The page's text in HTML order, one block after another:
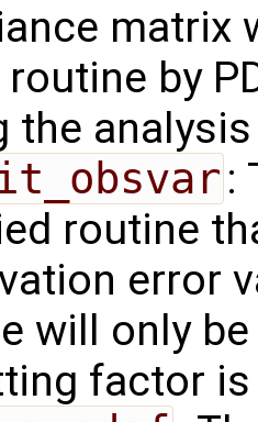
matrix
by
the
:
routine
error
will only
factor is